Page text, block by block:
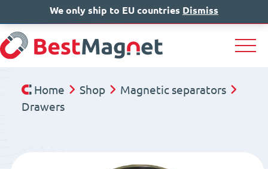
IT EN DE
Home Shop
Magnetic separators
Drawers
We only ship to EU countries Dismiss